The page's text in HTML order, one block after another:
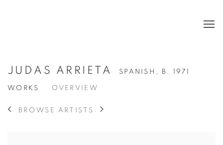
JUDAS ARRIETA SPANISH, B. 1971
WORKS OVERVIEW
BROWSE ARTISTS